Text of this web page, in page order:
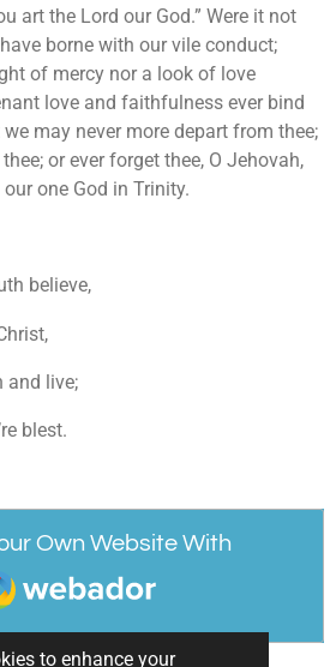
to enhance your
art the Lord our God.” Were it not
borne with our vile conduct;
of mercy nor a look of love
love and faithfulness ever bind
may never more depart from thee;
or ever forget thee, O Jehovah,
one God in Trinity.
believe,
and live;
blest.
Own Website With